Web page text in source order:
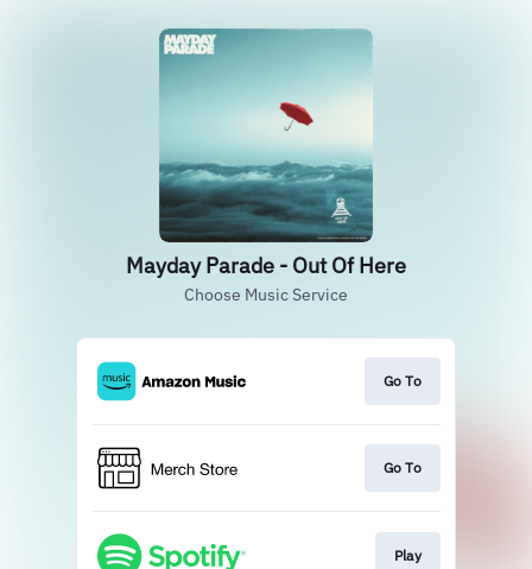
Mayday Parade - Out Of Here
Choose Music Service
Go To
Go To
Play